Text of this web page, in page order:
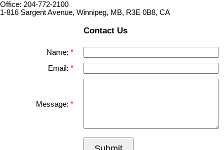
Office: 204-772-2100
1-816 Sargent Avenue, Winnipeg, MB, R3E 0B8, CA
Contact Us
Name:
Email:
Message: